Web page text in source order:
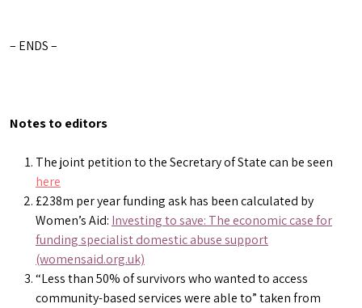
– ENDS –
Notes to editors
The joint petition to the Secretary of State can be seen
here
£238m per year funding ask has been calculated by
Women’s Aid: Investing to save: The economic case for
funding specialist domestic abuse support
(womensaid.org.uk)
“Less than 50% of survivors who wanted to access
community-based services were able to” taken from